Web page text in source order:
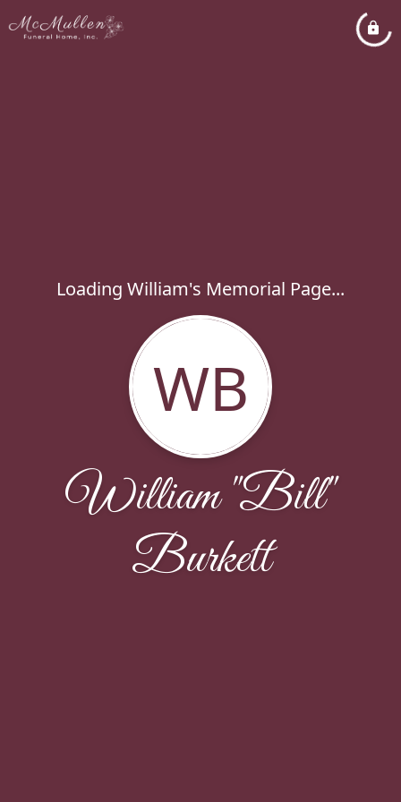
Loading William's Memorial Page...
WB
William "Bill"
Burkett